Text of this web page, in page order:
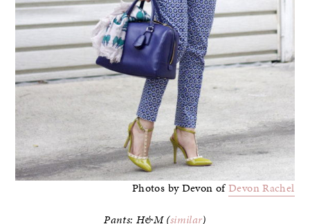
Photos by Devon ofDevon Rachel
Pants: H&M (similar)